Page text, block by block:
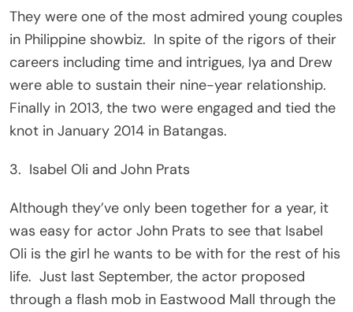
They were one of the most admired young couples
in Philippine showbiz. In spite of the rigors of their
careers including time and intrigues, Iya and Drew
were able to sustain their nine-year relationship.
Finally in 2013, the two were engaged and tied the
knot in January 2014 in Batangas.
3. Isabel Oli and John Prats
Although they’ve only been together for a year, it
was easy for actor John Prats to see that Isabel
Oli is the girl he wants to be with for the rest of his
life. Just last September, the actor proposed
through a flash mob in Eastwood Mall through the